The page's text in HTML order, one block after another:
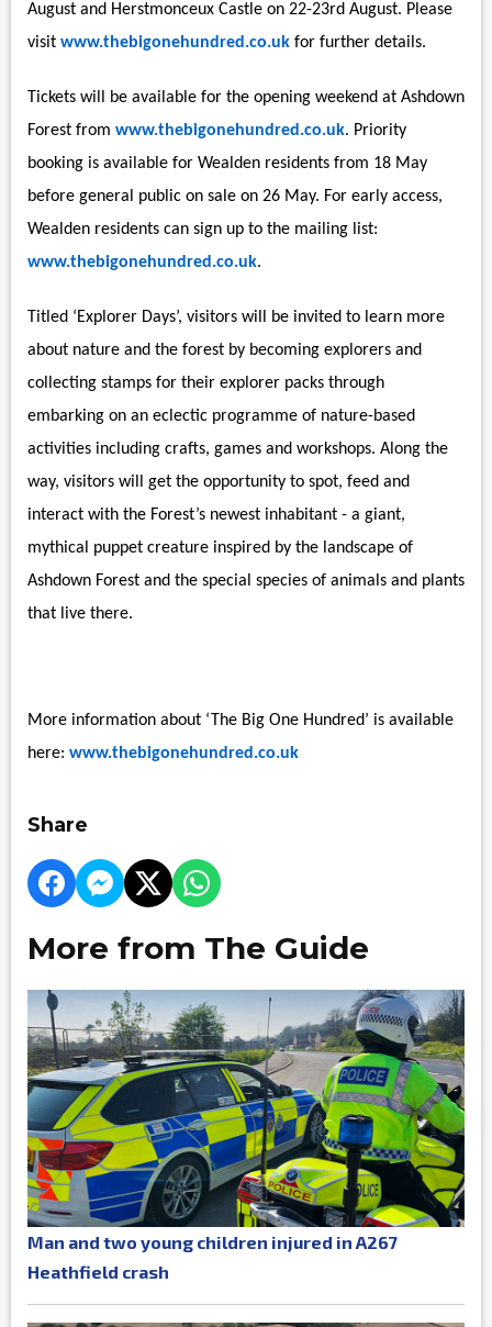
August and Herstmonceux Castle on 22-23rd August. Please
visit www.thebigonehundred.co.uk for further details.
Tickets will be available for the opening weekend at Ashdown
Forest from www.thebigonehundred.co.uk. Priority
booking is available for Wealden residents from 18 May
before general public on sale on 26 May. For early access,
Wealden residents can sign up to the mailing list:
www.thebigonehundred.co.uk.
Titled ‘Explorer Days’, visitors will be invited to learn more
about nature and the forest by becoming explorers and
collecting stamps for their explorer packs through
embarking on an eclectic programme of nature-based
activities including crafts, games and workshops. Along the
way, visitors will get the opportunity to spot, feed and
interact with the Forest’s newest inhabitant - a giant,
mythical puppet creature inspired by the landscape of
Ashdown Forest and the special species of animals and plants
that live there.
More information about ‘The Big One Hundred’ is available
here: www.thebigonehundred.co.uk
Share
More from The Guide
Man and two young children injured in A267
Heathfield crash